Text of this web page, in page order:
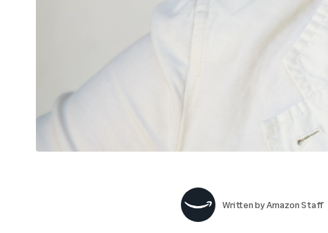
Written byAmazon Staff